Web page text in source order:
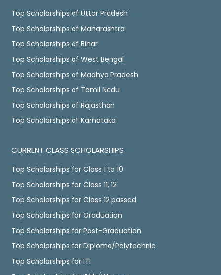
Top Scholarships of Uttar Pradesh
Top Scholarships of Maharashtra
Top Scholarships of Bihar
Top Scholarships of West Bengal
Top Scholarships of Madhya Pradesh
Top Scholarships of Tamil Nadu
Top Scholarships of Rajasthan
Top Scholarships of Karnataka
CURRENT CLASS SCHOLARSHIPS
Top Scholarships for Class 1 to 10
Top Scholarships for Class 11, 12
Top Scholarships for Class 12 passed
Top Scholarships for Graduation
Top Scholarships for Post-Graduation
Top Scholarships for Diploma/Polytechnic
Top Scholarships for ITI